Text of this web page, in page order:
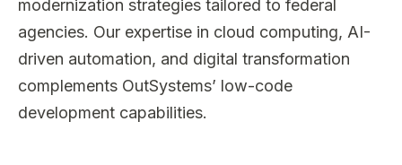
modernization strategies tailored to federal
agencies. Our expertise in cloud computing, AI-
driven automation, and digital transformation
complements OutSystems’ low-code
development capabilities.